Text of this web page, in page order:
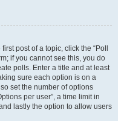
post of a topic, click the “Poll
if you cannot see this, you do
polls. Enter a title and at least
sure each option is on a
set the number of options
per user”, a time limit in
lastly the option to allow users